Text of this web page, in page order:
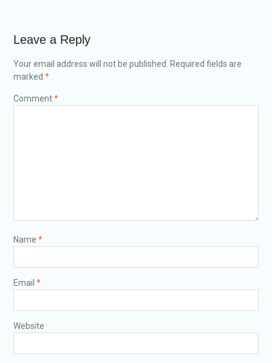
Leave a Reply
Your email address will not be published.
Required fields are
marked *
Comment*
Name *
Email *
Website